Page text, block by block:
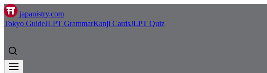
japanistry.com
Tokyo GuideJLPT GrammarKanji CardsJLPT Quiz